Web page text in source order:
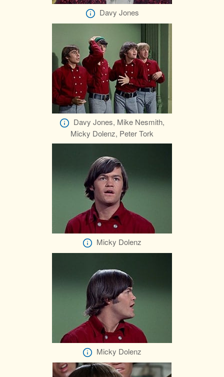
Davy Jones
Davy Jones, Mike Nesmith,
Micky Dolenz, Peter Tork
Micky Dolenz
Micky Dolenz